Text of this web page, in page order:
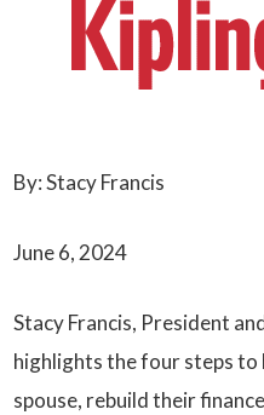
By: Stacy Francis
June 6, 2024
Stacy Francis, President
highlights the four steps to
spouse, rebuild their